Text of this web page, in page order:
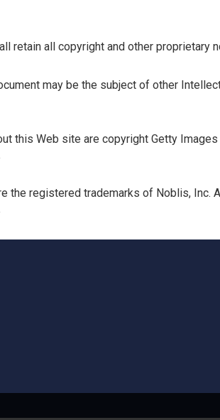
retain all copyright and other proprietary
may be the subject of other
this Web site are copyright Getty
registered trademarks of Noblis, Inc.